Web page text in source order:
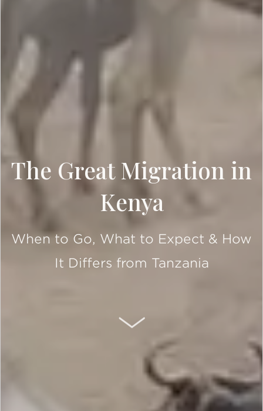
The Great Migration in
Kenya
When to Go, What to Expect & How
It Differs from Tanzania